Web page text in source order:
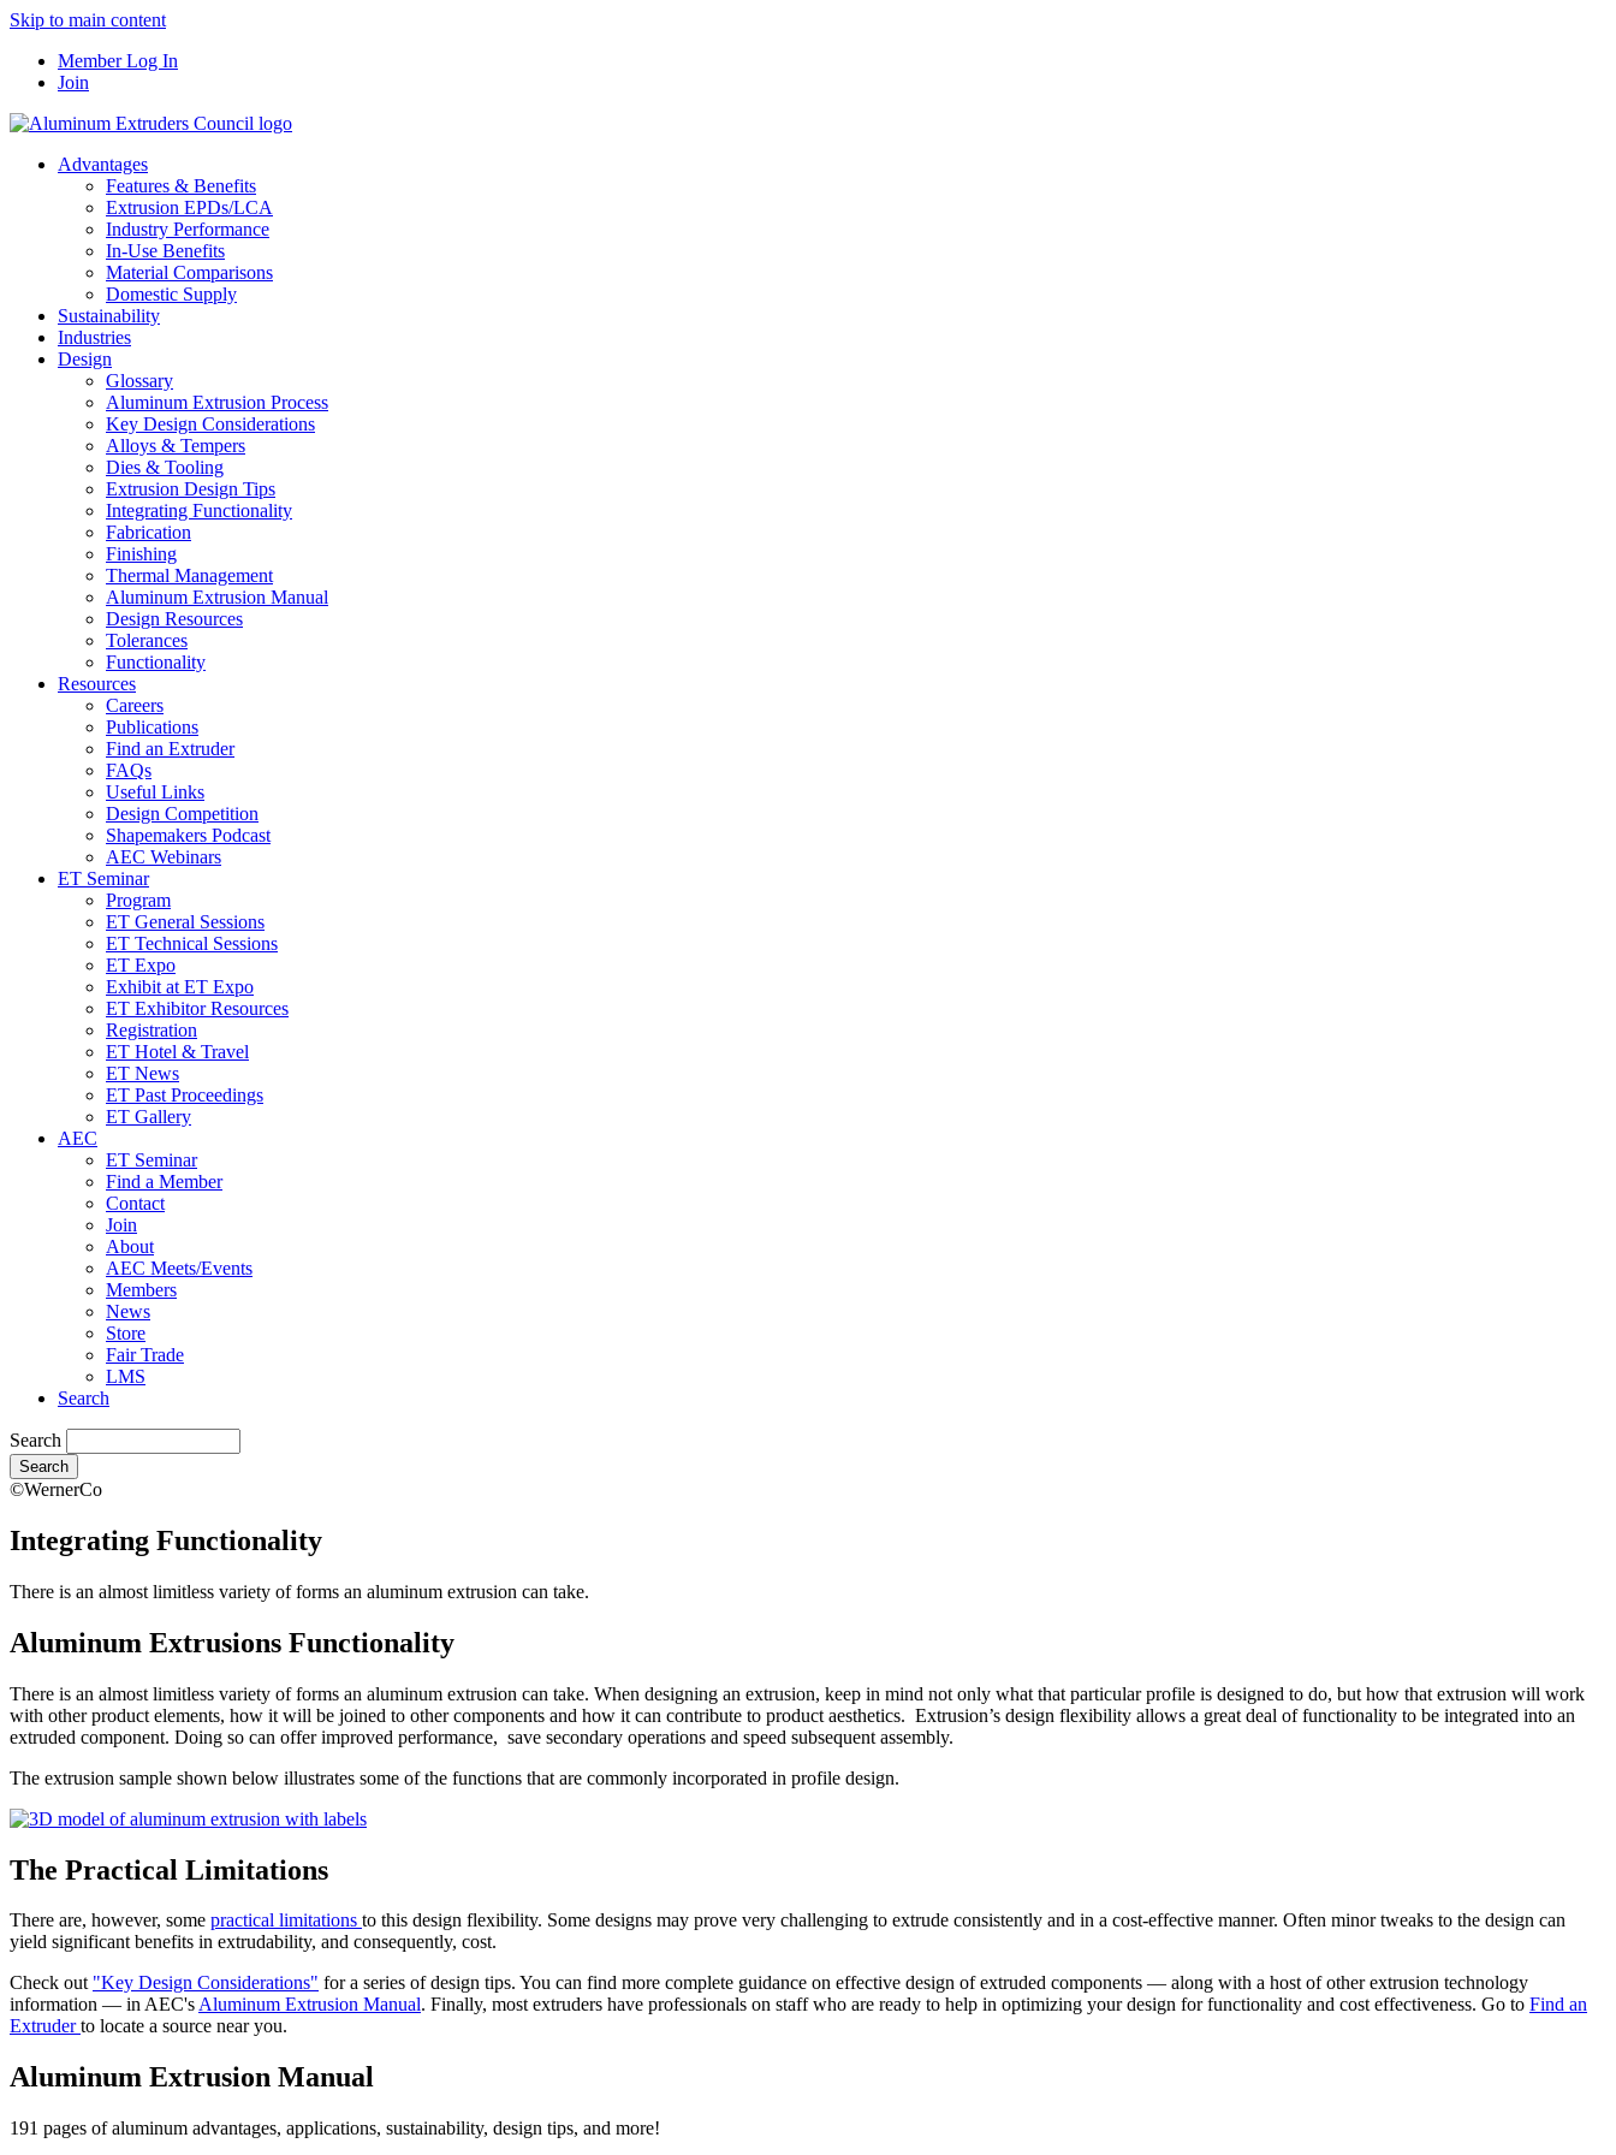
Skip to main content
Member Log In
Join
Advantages
Features & Benefits
Extrusion EPDs/LCA
Industry Performance
In-Use Benefits
Material Comparisons
Domestic Supply
Sustainability
Industries
Design
Glossary
Aluminum Extrusion Process
Key Design Considerations
Alloys & Tempers
Dies & Tooling
Extrusion Design Tips
Integrating Functionality
Fabrication
Finishing
Thermal Management
Aluminum Extrusion Manual
Design Resources
Tolerances
Functionality
Resources
Careers
Publications
Find an Extruder
FAQs
Useful Links
Design Competition
Shapemakers Podcast
AEC Webinars
ET Seminar
Program
ET General Sessions
ET Technical Sessions
ET Expo
Exhibit at ET Expo
ET Exhibitor Resources
Registration
ET Hotel & Travel
ET News
ET Past Proceedings
ET Gallery
AEC
ET Seminar
Find a Member
Contact
Join
About
AEC Meets/Events
Members
News
Store
Fair Trade
LMS
Search
Search
©WernerCo
Integrating Functionality
There is an almost limitless variety of forms an aluminum extrusion can take.
Aluminum Extrusions Functionality
There is an almost limitless variety of forms an aluminum extrusion can take. When designing an extrusion, keep in mind not only what that particular profile is designed to do, but how that extrusion will work
with other product elements, how it will be joined to other components and how it can contribute to product aesthetics. Extrusion’s design flexibility allows a great deal of functionality to be integrated into an
extruded component. Doing so can offer improved performance, save secondary operations and speed subsequent assembly.
The extrusion sample shown below illustrates some of the functions that are commonly incorporated in profile design.
The Practical Limitations
There are, however, some practical limitations to this design flexibility. Some designs may prove very challenging to extrude consistently and in a cost-effective manner. Often minor tweaks to the design can
yield significant benefits in extrudability, and consequently, cost.
Check out "Key Design Considerations" for a series of design tips. You can find more complete guidance on effective design of extruded components — along with a host of other extrusion technology
information — in AEC'sAluminum Extrusion Manual. Finally, most extruders have professionals on staff who are ready to help in optimizing your design for functionality and cost effectiveness. Go to Find an
Extruderto locate a source near you.
Aluminum Extrusion Manual
191 pages of aluminum advantages, applications, sustainability, design tips, and more!